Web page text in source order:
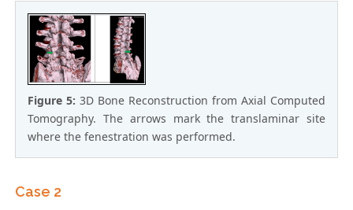
Figure 5:3D Bone Reconstruction from Axial Computed
Tomography. The arrows mark the translaminar site
where the fenestration was performed.
Case 2